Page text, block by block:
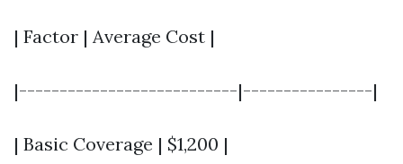
| Factor | Average Cost |
|---------------------------|----------------|
| Basic Coverage | $1,200 |